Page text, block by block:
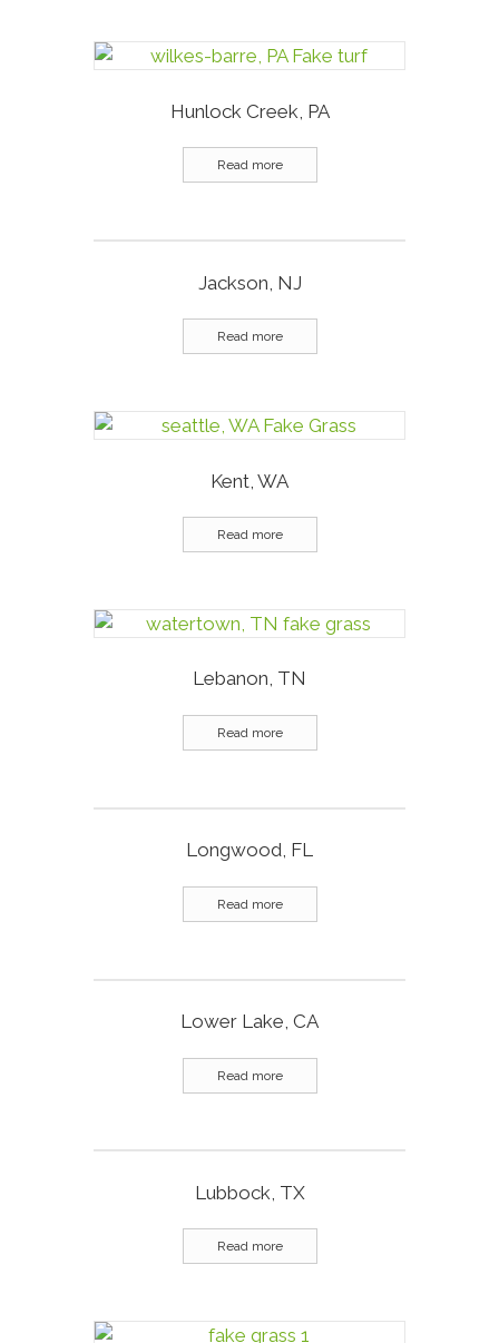
Hunlock Creek, PA
Read more
Jackson, NJ
Read more
Kent, WA
Read more
Lebanon, TN
Read more
Longwood, FL
Read more
Lower Lake, CA
Read more
Lubbock, TX
Read more